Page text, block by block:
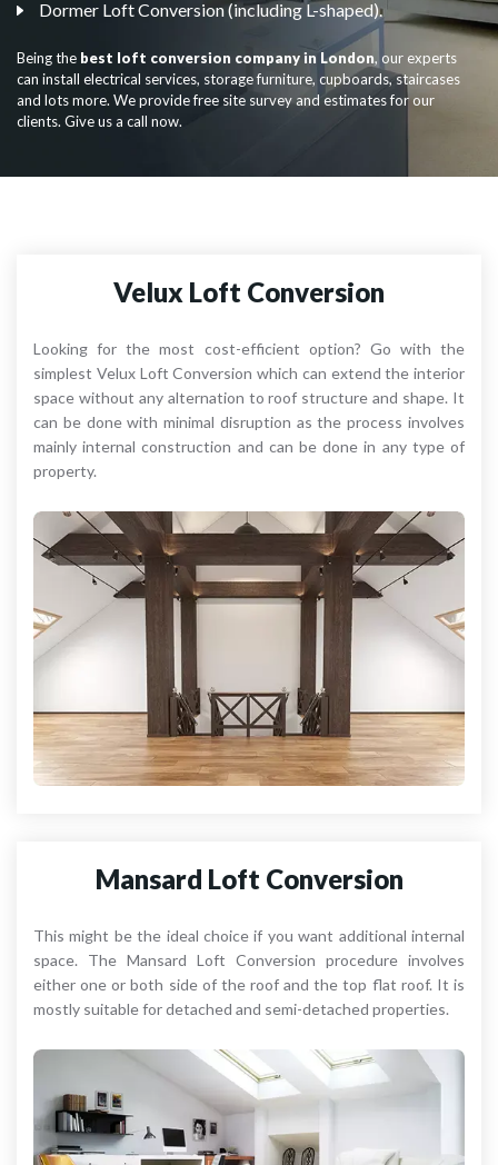
Dormer Loft Conversion (including L-shaped).
Being the best loft conversion company in London, our experts
can install electrical services, storage furniture, cupboards, staircases
and lots more. We provide free site survey and estimates for our
clients. Give us a call now.
Velux Loft Conversion
Looking for the most cost-efficient option? Go with the
simplest Velux Loft Conversion which can extend the interior
space without any alternation to roof structure and shape. It
can be done with minimal disruption as the process involves
mainly internal construction and can be done in any type of
property.
Mansard Loft Conversion
This might be the ideal choice if you want additional internal
space. The Mansard Loft Conversion procedure involves
either one or both side of the roof and the top flat roof. It is
mostly suitable for detached and semi-detached properties.